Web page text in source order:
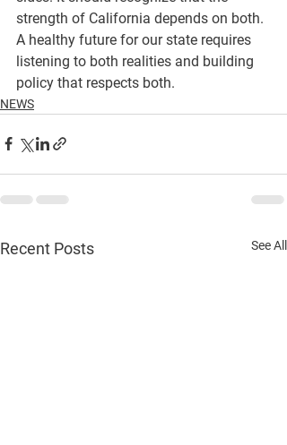
strength of California depends on both.
A healthy future for our state requires
listening to both realities and building
policy that respects both.
NEWS
Recent Posts See All